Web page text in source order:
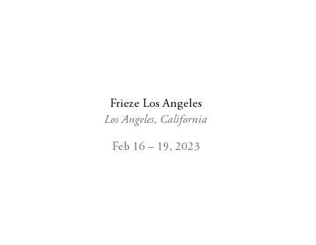
Frieze Los Angeles
Los Angeles, California
Feb 16 – 19, 2023